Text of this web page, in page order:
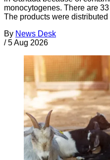
monocytogenes. There are
The products were distributed
By News Desk
/ 5 Aug 2026